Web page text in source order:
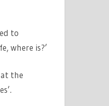
to
where is?’
the